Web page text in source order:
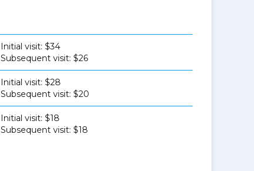
Initial visit: $34
Subsequent visit: $26
Initial visit: $28
Subsequent visit: $20
Initial visit: $18
Subsequent visit: $18